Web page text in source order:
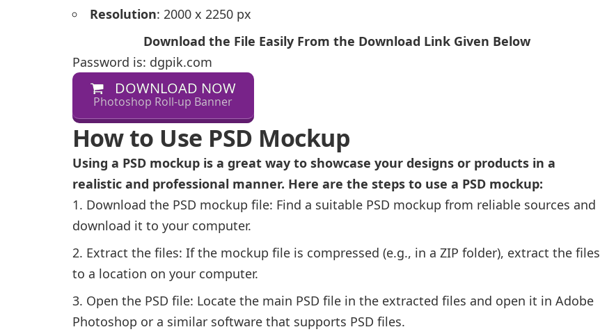
Resolution: 2000 x 2250 px
Download the File Easily From the Download Link Given Below
Password is: dgpik.com
DOWNLOAD NOW
Photoshop Roll-up Banner
How to Use PSD Mockup
Using a PSD mockup is a great way to showcase your designs or products in a
realistic and professional manner. Here are the steps to use a PSD mockup:
Download the PSD mockup file: Find a suitable PSD mockup from reliable sources and
download it to your computer.
Extract the files: If the mockup file is compressed (e.g., in a ZIP folder), extract the files
to a location on your computer.
Open the PSD file: Locate the main PSD file in the extracted files and open it in Adobe
Photoshop or a similar software that supports PSD files.